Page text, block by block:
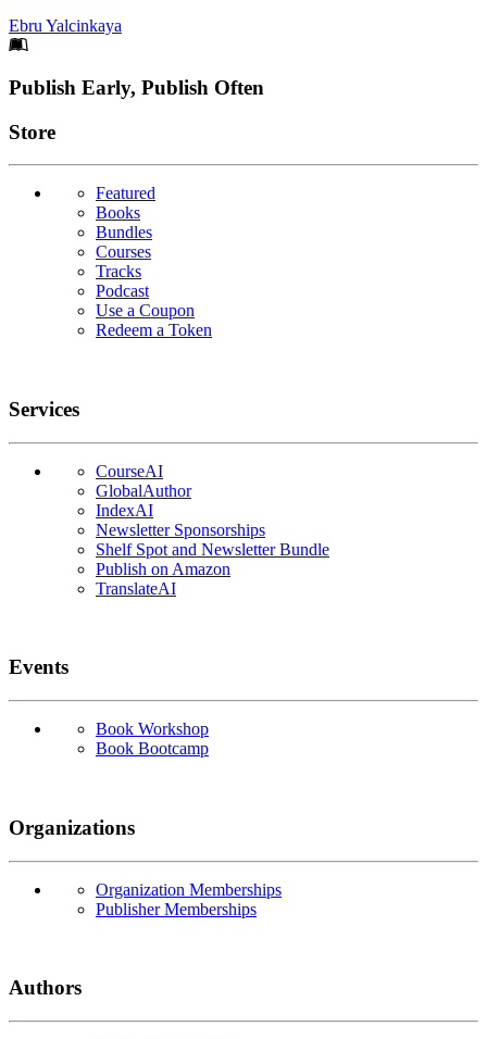
Ebru Yalcinkaya
Footer
Publish Early, Publish Often
Links
Store
Featured
Books
Bundles
Courses
Tracks
Podcast
Use a Coupon
Redeem a Token
Services
CourseAI
GlobalAuthor
IndexAI
Newsletter Sponsorships
Shelf Spot and Newsletter Bundle
Publish on Amazon
TranslateAI
Events
Book Workshop
Book Bootcamp
Organizations
Organization Memberships
Publisher Memberships
Authors